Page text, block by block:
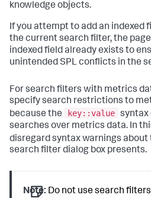
knowledge objects.
If you attempt to add an indexed
the current search filter, the
indexed field already exists to
unintended SPL conflicts in the
For search filters with metrics
specify search restrictions to
because the
key::value syntax
searches over metrics data. In
disregard syntax warnings about
search filter dialog box presents.
Note: Do not use search